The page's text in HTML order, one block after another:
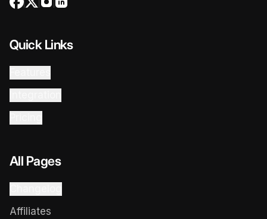
Quick Links
All Pages
Affiliates